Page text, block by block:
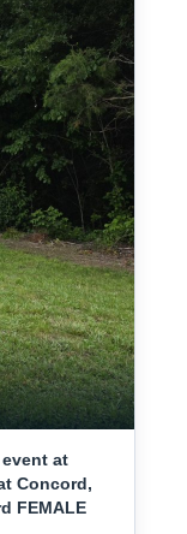
at
Concord,
FEMALE